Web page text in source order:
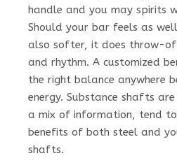
handle and you may spirits
Should your bar feels as
also softer, it does throw-
and rhythm. A customized
the right balance anywhere
energy. Substance shafts
a mix of information, tend
benefits of both steel and
shafts.